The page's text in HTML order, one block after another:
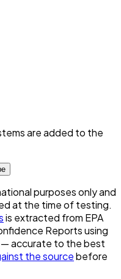
are added to the
purposes only and
at the time of testing.
is extracted from EPA
Reports using
— accurate to the best
the sourcebefore